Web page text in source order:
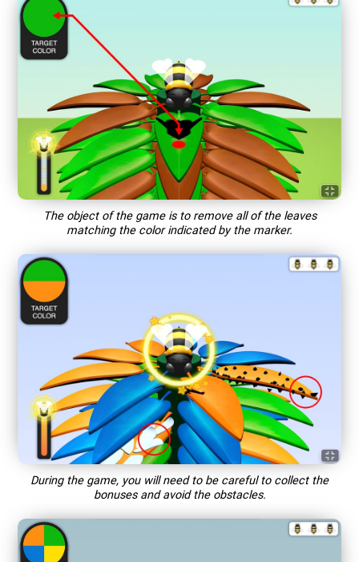
The object of the game is to remove all of the leaves
matching the color indicated by the marker.
During the game, you will need to be careful to collect the
bonuses and avoid the obstacles.